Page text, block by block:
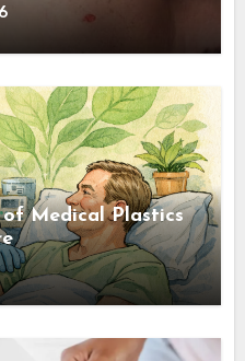
Medical Plastics